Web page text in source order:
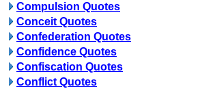
Compulsion Quotes
Conceit Quotes
Confederation Quotes
Confidence Quotes
Confiscation Quotes
Conflict Quotes